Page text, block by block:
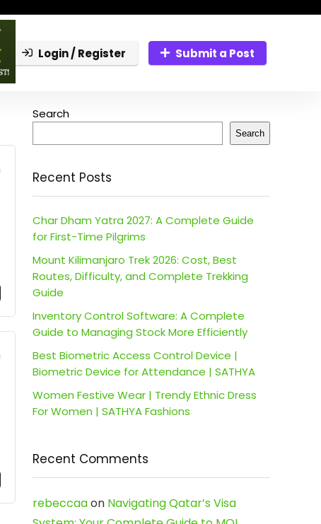
Login / Register Submit a Post
Search
Search
Recent Posts
Char Dham Yatra 2027: A Complete Guide
for First-Time Pilgrims
Mount Kilimanjaro Trek 2026: Cost, Best
Routes, Difficulty, and Complete Trekking
Guide
Inventory Control Software: A Complete
Guide to Managing Stock More Efficiently
Best Biometric Access Control Device |
Biometric Device for Attendance | SATHYA
Women Festive Wear | Trendy Ethnic Dress
For Women | SATHYA Fashions
Recent Comments
rebeccaaon Navigating Qatar’s Visa